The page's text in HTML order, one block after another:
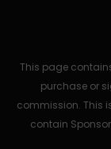
This page
purchase or
commission. This
contain